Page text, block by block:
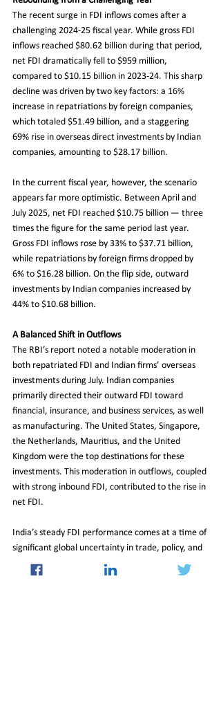
The recent surge in FDI inflows comes after a
challenging 2024-25 fiscal year. While gross FDI
inflows reached $80.62 billion during that period,
net FDI dramatically fell to $959 million,
compared to $10.15 billion in 2023-24. This sharp
decline was driven by two key factors: a 16%
increase in repatriations by foreign companies,
which totaled $51.49 billion, and a staggering
69% rise in overseas direct investments by Indian
companies, amounting to $28.17 billion.
In the current fiscal year, however, the scenario
appears far more optimistic. Between April and
July 2025, net FDI reached $10.75 billion — three
times the figure for the same period last year.
Gross FDI inflows rose by 33% to $37.71 billion,
while repatriations by foreign firms dropped by
6% to $16.28 billion. On the flip side, outward
investments by Indian companies increased by
44% to $10.68 billion.
A Balanced Shift in Outflows
The RBI’s report noted a notable moderation in
both repatriated FDI and Indian firms’ overseas
investments during July. Indian companies
primarily directed their outward FDI toward
financial, insurance, and business services, as well
as manufacturing. The United States, Singapore,
the Netherlands, Mauritius, and the United
Kingdom were the top destinations for these
investments. This moderation in outflows, coupled
with strong inbound FDI, contributed to the rise in
net FDI.
India’s steady FDI performance comes at a time of
significant global uncertainty in trade, policy, and
financial markets. The country’s ability to attract
investment amid these challenges reflects its